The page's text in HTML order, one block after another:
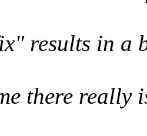
results in a
there